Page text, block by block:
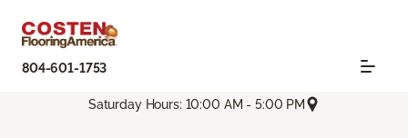
804-601-1753
Saturday Hours: 10:00 AM - 5:00 PM